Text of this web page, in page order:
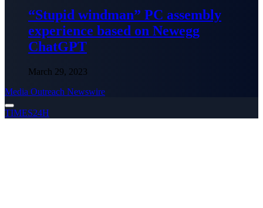
“Stupid windman” PC assembly
experience based on Newegg
ChatGPT
March 29, 2023
Media Outreach Newswire
TIMES24H